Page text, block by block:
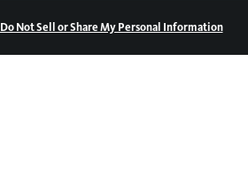
Do Not Sell or Share My Personal Information